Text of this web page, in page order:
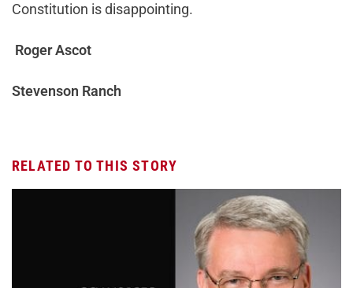
Constitution is disappointing.
Roger Ascot
Stevenson Ranch
RELATED TO THIS STORY